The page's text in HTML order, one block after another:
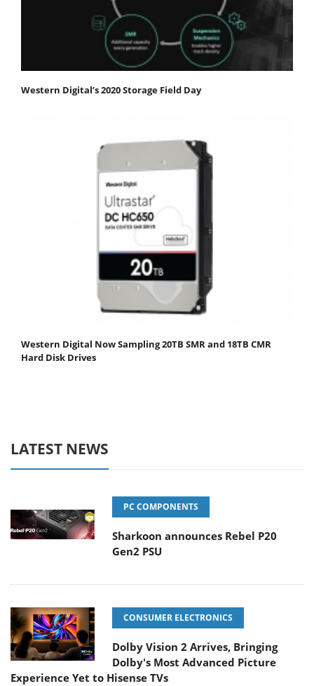
Western Digital’s 2020 Storage Field Day
Western Digital Now Sampling 20TB SMR and 18TB CMR
Hard Disk Drives
LATEST NEWS
PC COMPONENTS
Sharkoon announces Rebel P20
Gen2 PSU
CONSUMER ELECTRONICS
Dolby Vision 2 Arrives, Bringing
Dolby's Most Advanced Picture
Experience Yet to Hisense TVs